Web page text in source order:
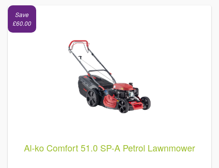
Save
£60.00
Al-ko Comfort 51.0 SP-A Petrol Lawnmower